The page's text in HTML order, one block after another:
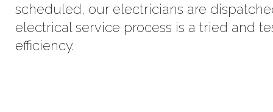
scheduled, our electricians are
electrical service process is a tried and
efficiency.